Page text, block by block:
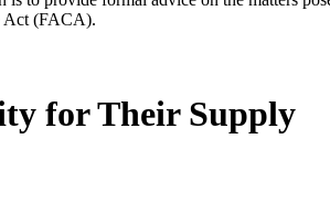
Act (FACA).
for Their Supply